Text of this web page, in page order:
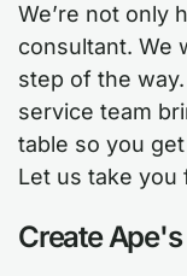
We’re not only
consultant. We
step of the
service team
table so you
Let us take you
Create